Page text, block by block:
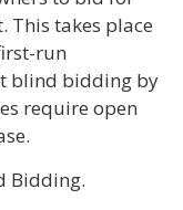
This takes place
run
blind bidding by
require open
Bidding.